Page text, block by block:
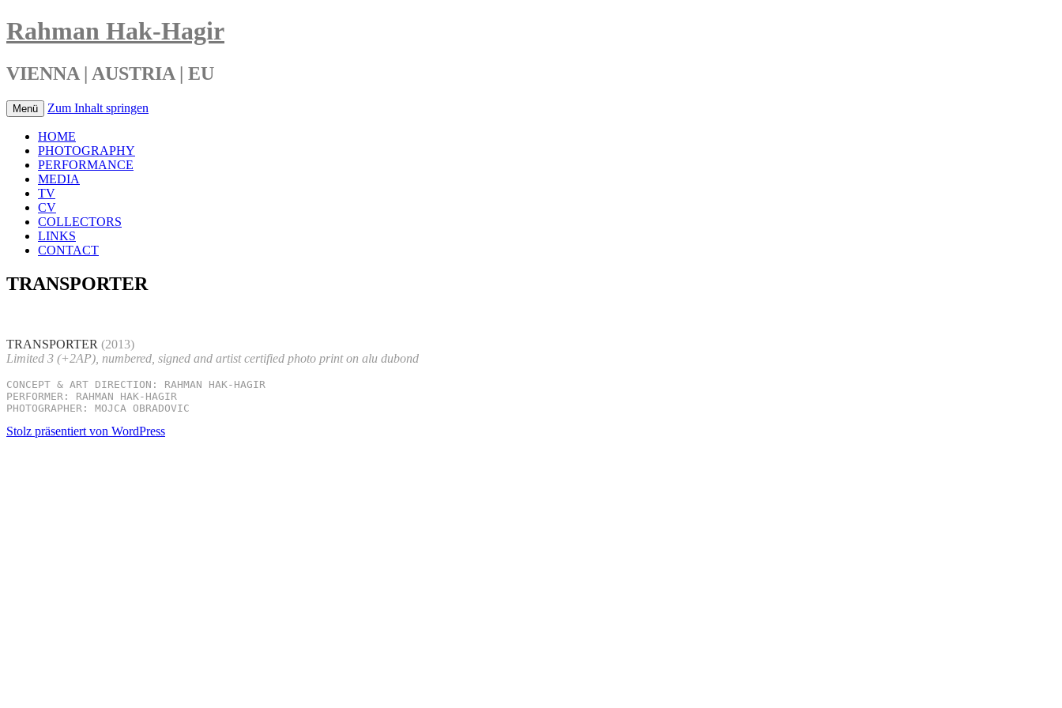
Rahman Hak-Hagir
VIENNA | AUSTRIA | EU
Menü Zum Inhalt springen
HOME
PHOTOGRAPHY
PERFORMANCE
MEDIA
TV
CV
COLLECTORS
LINKS
CONTACT
TRANSPORTER
TRANSPORTER (2013)
Limited 3 (+2AP), numbered, signed and artist certified photo print on alu dubond
CONCEPT & ART DIRECTION: RAHMAN HAK-HAGIR
PERFORMER: RAHMAN HAK-HAGIR
PHOTOGRAPHER: MOJCA OBRADOVIC
Stolz präsentiert von WordPress